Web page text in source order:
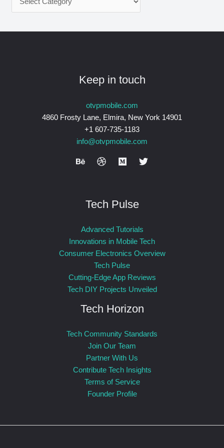
Keep in touch
otvpmobile.com
4860 Frosty Lane, Elmira, New York 14901
+1 607-735-1183
info@otvpmobile.com
Tech Pulse
Advanced Tutorials
Innovations in Mobile Tech
Consumer Electronics Overview
Tech Pulse
Cutting-Edge App Reviews
Tech DIY Projects Unveiled
Tech Horizon
Tech Community Standards
Join Our Team
Partner With Us
Contribute Tech Insights
Terms of Service
Founder Profile